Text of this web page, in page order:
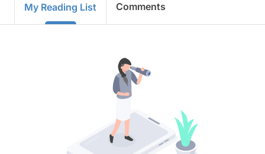
My Reading List Comments